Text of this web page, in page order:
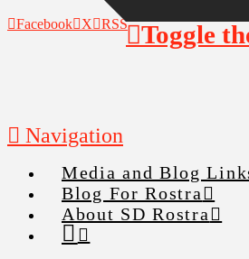
Facebook X RSS
Navigation
Media and Blog
Blog For Rostra
About SD Rostra
Toggle